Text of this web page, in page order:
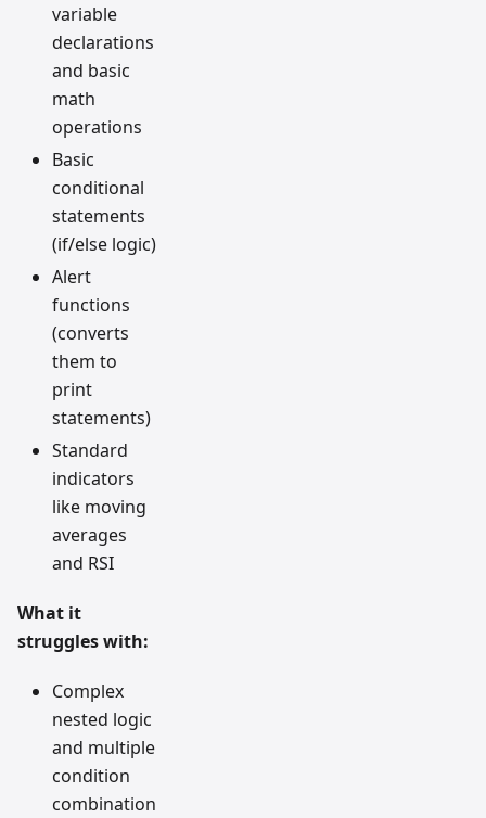
variable
declarations
and basic
math
operations
Basic
conditional
statements
(if/else logic)
Alert
functions
(converts
them to
print
statements)
Standard
indicators
like moving
averages
and RSI
What it
struggles with:
Complex
nested logic
and multiple
condition
combination